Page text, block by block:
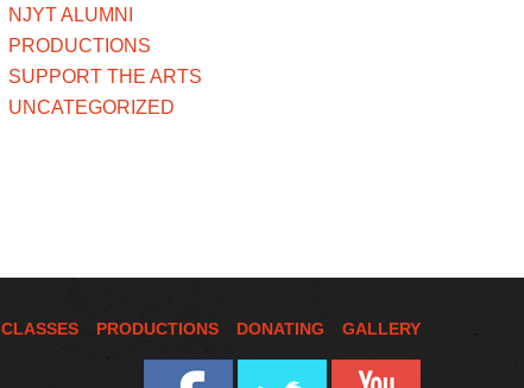
NJYT ALUMNI
PRODUCTIONS
SUPPORT THE ARTS
UNCATEGORIZED
CLASSES PRODUCTIONS DONATING GALLERY